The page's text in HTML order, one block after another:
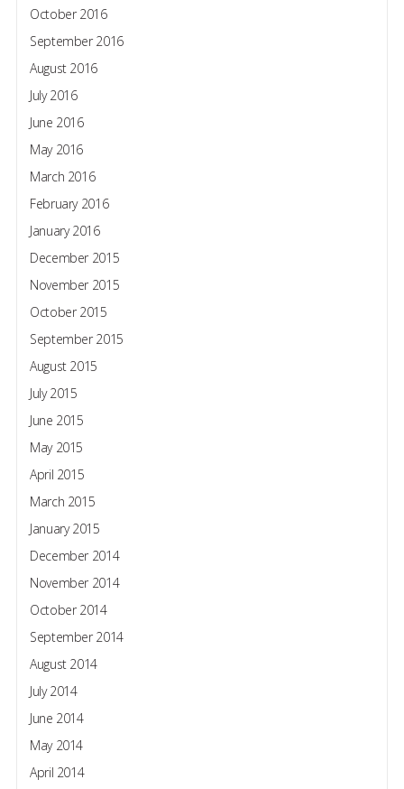
October 2016
September 2016
August 2016
July 2016
June 2016
May 2016
March 2016
February 2016
January 2016
December 2015
November 2015
October 2015
September 2015
August 2015
July 2015
June 2015
May 2015
April 2015
March 2015
January 2015
December 2014
November 2014
October 2014
September 2014
August 2014
July 2014
June 2014
May 2014
April 2014